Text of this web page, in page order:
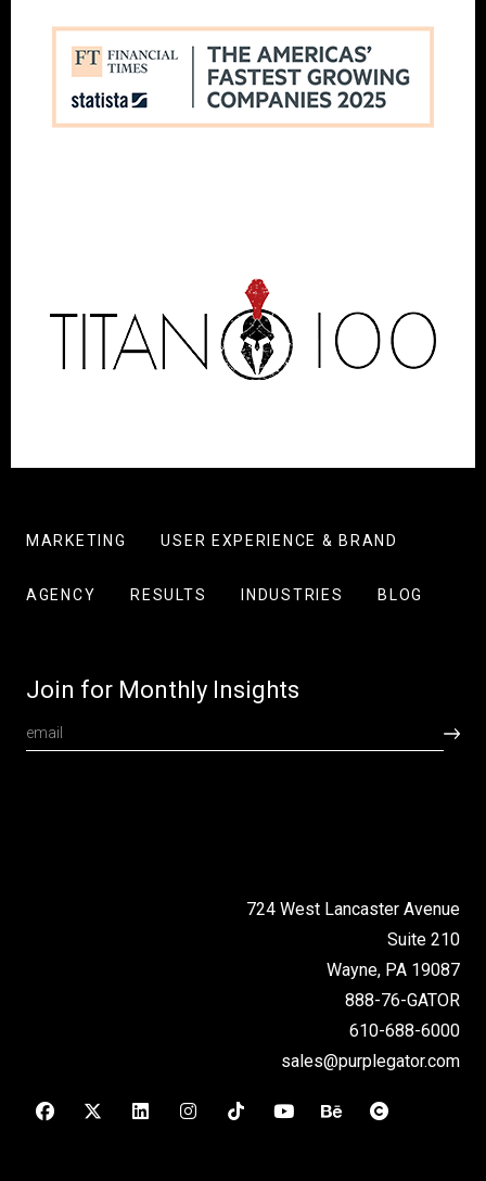
MARKETING USER EXPERIENCE & BRAND
AGENCY RESULTS INDUSTRIES BLOG
Join for Monthly Insights
724 West Lancaster Avenue
Suite 210
Wayne, PA 19087
888-76-GATOR
610-688-6000
sales@purplegator.com